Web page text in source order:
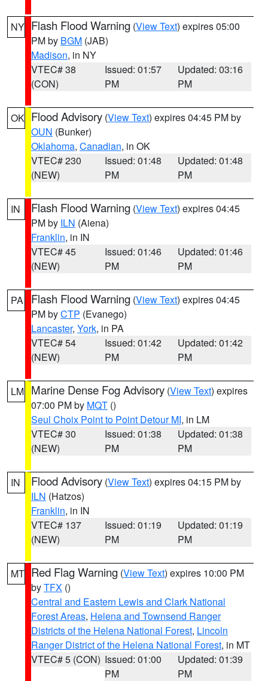
NY Flash Flood Warning (View Text) expires 05:00
PM by BGM (JAB)
Madison, in NY
VTEC# 38
(CON)
Issued: 01:57
PM
Updated: 03:16
PM
OK Flood Advisory (View Text) expires 04:45 PM by
OUN (Bunker)
Oklahoma, Canadian, in OK
VTEC# 230
(NEW)
Issued: 01:48
PM
Updated: 01:48
PM
IN Flash Flood Warning (View Text) expires 04:45
PM by ILN (Aiena)
Franklin, in IN
VTEC# 45
(NEW)
Issued: 01:46
PM
Updated: 01:46
PM
PA Flash Flood Warning (View Text) expires 04:45
PM byCTP (Evanego)
Lancaster, York, in PA
VTEC# 54
(NEW)
Issued: 01:42
PM
Updated: 01:42
PM
LM Marine Dense Fog Advisory (View Text) expires
07:00 PM by MQT ()
Seul Choix Point to Point Detour MI, in LM
VTEC# 30
(NEW)
Issued: 01:38
PM
Updated: 01:38
PM
IN Flood Advisory (View Text) expires 04:15 PM by
ILN (Hatzos)
Franklin, in IN
VTEC# 137
(NEW)
Issued: 01:19
PM
Updated: 01:19
PM
MT Red Flag Warning (View Text) expires 10:00 PM
byTFX ()
Central and Eastern Lewis and Clark National
Forest Areas, Helena and Townsend Ranger
Districts of the Helena National Forest, Lincoln
Ranger District of the Helena National Forest, in MT
VTEC# 5 (CON) Issued: 01:00
PM
Updated: 01:39
PM